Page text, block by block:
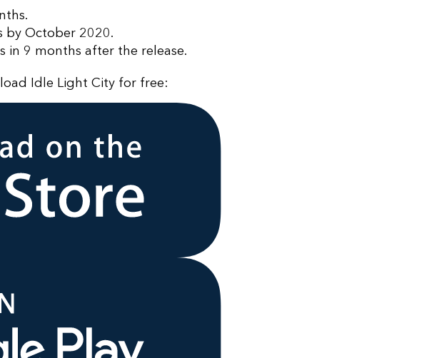
by October 2020.
in 9 months after the release.
Idle Light City for free: